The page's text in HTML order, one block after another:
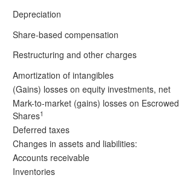
Depreciation
Share-based compensation
Restructuring and other charges
Amortization of intangibles
(Gains) losses on equity investments, net
Mark-to-market (gains) losses on Escrowed
Shares1
Deferred taxes
Changes in assets and liabilities:
Accounts receivable
Inventories